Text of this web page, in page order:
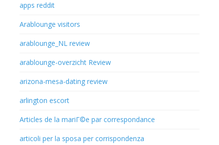
apps reddit
Arablounge visitors
arablounge_NL review
arablounge-overzicht Review
arizona-mesa-dating review
arlington escort
Articles de la mariГ©e par correspondance
articoli per la sposa per corrispondenza